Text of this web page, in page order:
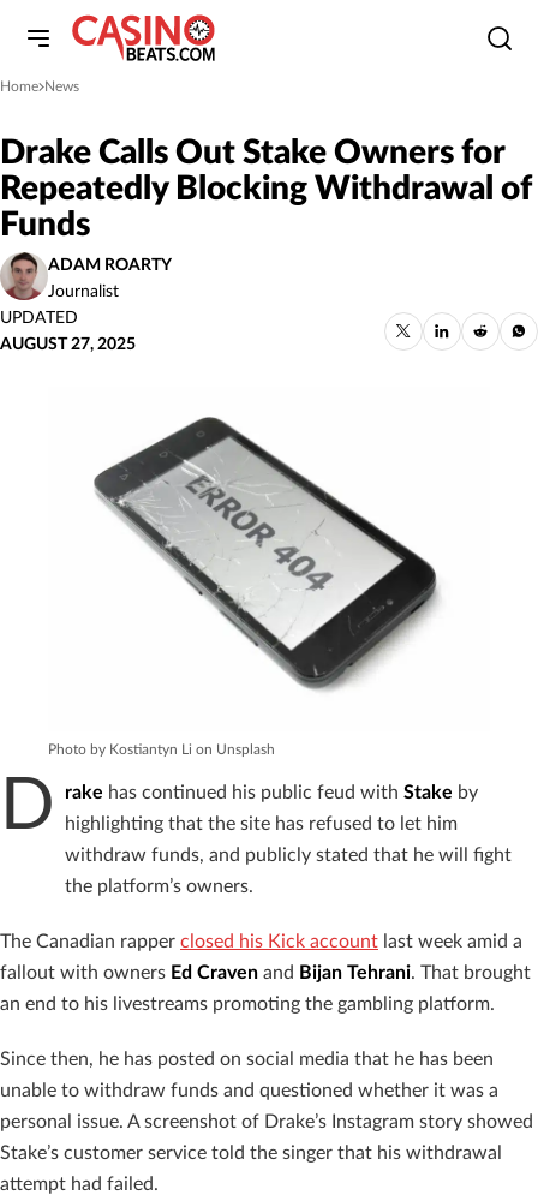
Home
»News
Drake Calls Out Stake Owners for
Repeatedly Blocking Withdrawal of
Funds
ADAM ROARTY
Journalist
UPDATED
AUGUST 27, 2025
Photo by Kostiantyn Li on Unsplash
D rake has continued his public feud with Stake by
highlighting that the site has refused to let him
withdraw funds, and publicly stated that he will fight
the platform’s owners.
The Canadian rapper closed his Kick account last week amid a
fallout with owners Ed Craven and Bijan Tehrani. That brought
an end to his livestreams promoting the gambling platform.
Since then, he has posted on social media that he has been
unable to withdraw funds and questioned whether it was a
personal issue. A screenshot of Drake’s Instagram story showed
Stake’s customer service told the singer that his withdrawal
attempt had failed.